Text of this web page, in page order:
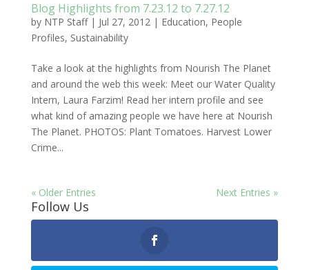
Blog Highlights from 7.23.12 to 7.27.12
by NTP Staff| Jul 27, 2012| Education, People
Profiles, Sustainability
Take a look at the highlights from Nourish The Planet
and around the web this week: Meet our Water Quality
Intern, Laura Farzim! Read her intern profile and see
what kind of amazing people we have here at Nourish
The Planet. PHOTOS: Plant Tomatoes. Harvest Lower
Crime...
« Older Entries Next Entries »
Follow Us